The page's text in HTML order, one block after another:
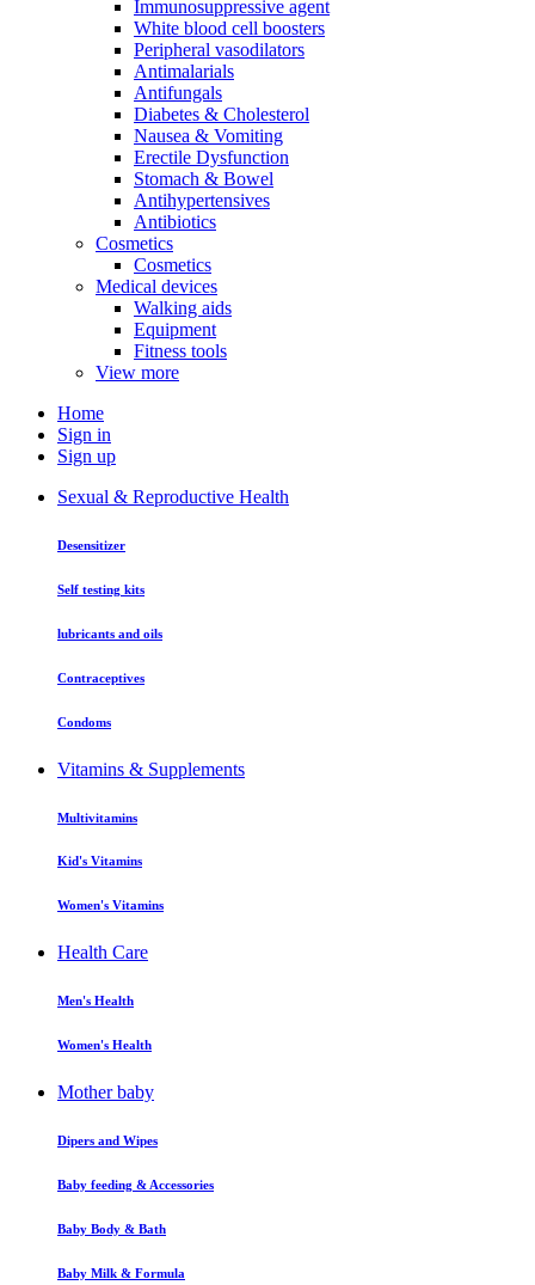
Immunosuppressive agent
White blood cell boosters
Peripheral vasodilators
Antimalarials
Antifungals
Diabetes & Cholesterol
Nausea & Vomiting
Erectile Dysfunction
Stomach & Bowel
Antihypertensives
Antibiotics
Cosmetics
Cosmetics
Medical devices
Walking aids
Equipment
Fitness tools
View more
Home
Sign in
Sign up
Sexual & Reproductive Health
Desensitizer
Self testing kits
lubricants and oils
Contraceptives
Condoms
Vitamins & Supplements
Multivitamins
Kid's Vitamins
Women's Vitamins
Health Care
Men's Health
Women's Health
Mother baby
Dipers and Wipes
Baby feeding & Accessories
Baby Body & Bath
Baby Milk & Formula